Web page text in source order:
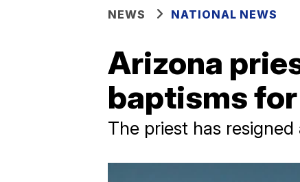
NEWS NATIONAL NEWS
Arizona
baptisms
The priest has